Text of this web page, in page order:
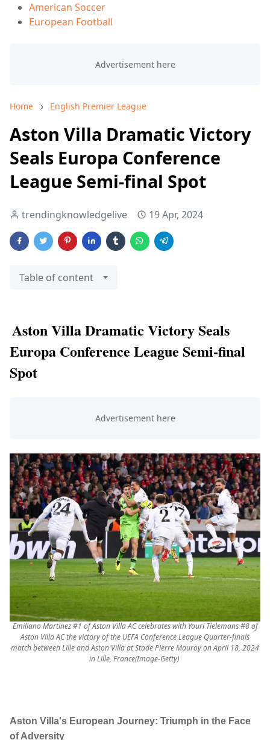
American Soccer
European Football
Home English Premier League
Aston Villa Dramatic Victory
Seals Europa Conference
League Semi-final Spot
trendingknowledgelive 19 Apr, 2024
Table of content
Aston Villa Dramatic Victory Seals
Europa Conference League Semi-final
Spot
Emiliano Martinez #1 of Aston Villa AC celebrates with Youri Tielemans #8 of
Aston Villa AC the victory of the UEFA Conference League Quarter-finals
match between Lille and Aston Villa at Stade Pierre Mauroy on April 18, 2024
in Lille, France(Image-Getty)
Aston Villa's European Journey: Triumph in the Face
of Adversity